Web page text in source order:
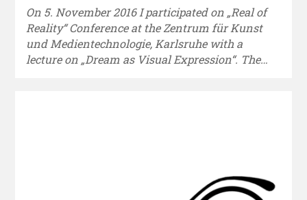
On 5. November 2016 I participated on „Real of
Reality“ Conference at the Zentrum für Kunst
und Medientechnologie, Karlsruhe with a
lecture on „Dream as Visual Expression“. The…